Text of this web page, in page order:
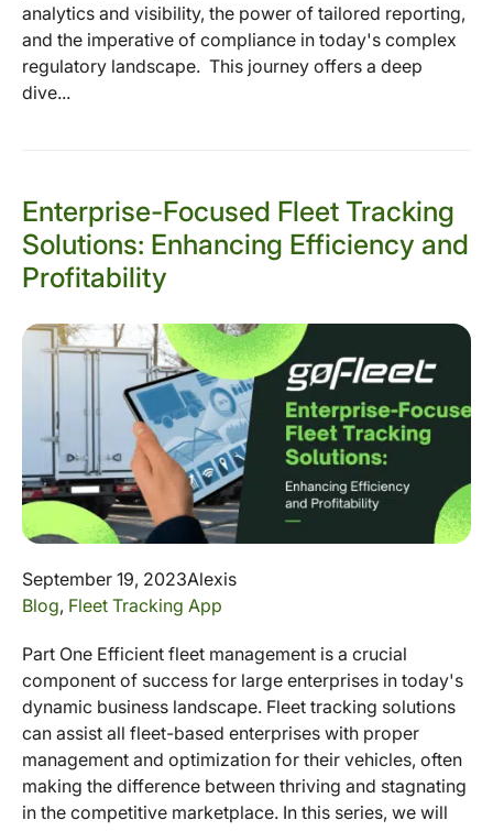
analytics and visibility, the power of tailored reporting,
and the imperative of compliance in today's complex
regulatory landscape. This journey offers a deep
dive...
Enterprise-Focused Fleet Tracking
Solutions: Enhancing Efficiency and
Profitability
September 19, 2023Alexis
Blog, Fleet Tracking App
Part One Efficient fleet management is a crucial
component of success for large enterprises in today's
dynamic business landscape. Fleet tracking solutions
can assist all fleet-based enterprises with proper
management and optimization for their vehicles, often
making the difference between thriving and stagnating
in the competitive marketplace. In this series, we will